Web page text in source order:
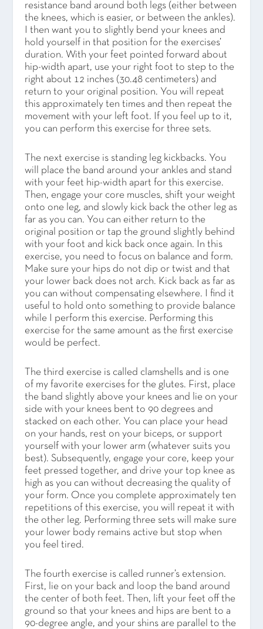
resistance band around both legs (either between
the knees, which is easier, or between the ankles).
I then want you to slightly bend your knees and
hold yourself in that position for the exercises’
duration. With your feet pointed forward about
hip-width apart, use your right foot to step to the
right about 12 inches (30.48 centimeters) and
return to your original position. You will repeat
this approximately ten times and then repeat the
movement with your left foot. If you feel up to it,
you can perform this exercise for three sets.
The next exercise is standing leg kickbacks. You
will place the band around your ankles and stand
with your feet hip-width apart for this exercise.
Then, engage your core muscles, shift your weight
onto one leg, and slowly kick back the other leg as
far as you can. You can either return to the
original position or tap the ground slightly behind
with your foot and kick back once again. In this
exercise, you need to focus on balance and form.
Make sure your hips do not dip or twist and that
your lower back does not arch. Kick back as far as
you can without compensating elsewhere. I find it
useful to hold onto something to provide balance
while I perform this exercise. Performing this
exercise for the same amount as the first exercise
would be perfect.
The third exercise is called clamshells and is one
of my favorite exercises for the glutes. First, place
the band slightly above your knees and lie on your
side with your knees bent to 90 degrees and
stacked on each other. You can place your head
on your hands, rest on your biceps, or support
yourself with your lower arm (whatever suits you
best). Subsequently, engage your core, keep your
feet pressed together, and drive your top knee as
high as you can without decreasing the quality of
your form. Once you complete approximately ten
repetitions of this exercise, you will repeat it with
the other leg. Performing three sets will make sure
your lower body remains active but stop when
you feel tired.
The fourth exercise is called runner’s extension.
First, lie on your back and loop the band around
the center of both feet. Then, lift your feet off the
ground so that your knees and hips are bent to a
90-degree angle, and your shins are parallel to the